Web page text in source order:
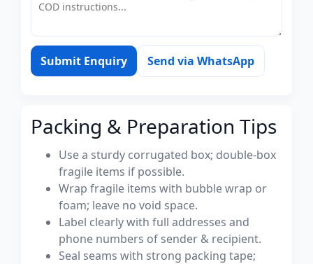
Submit Enquiry Send via WhatsApp
Packing & Preparation Tips
Use a sturdy corrugated box; double-box
fragile items if possible.
Wrap fragile items with bubble wrap or
foam; leave no void space.
Label clearly with full addresses and
phone numbers of sender & recipient.
Seal seams with strong packing tape;